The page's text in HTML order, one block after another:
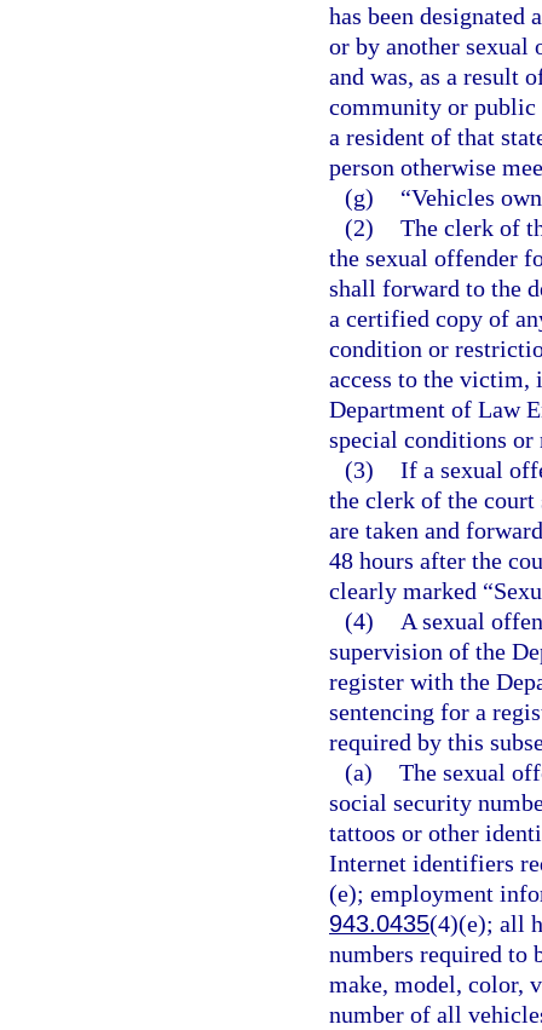
has been designated
or by another sexual
and was, as a result
community or public
a resident of that
person otherwise
(g)
“Vehicles
(2) The clerk of
the sexual offender
shall forward to the
a certified copy of
condition or
access to the
Department of Law
special conditions or
(3) If a sexual
the clerk of the court
are taken and
48 hours after the
clearly marked
(4)
A sexual
supervision of the
register with the
sentencing for a
required by this
(a) The sexual
social security
tattoos or other
Internet identifiers
(e); employment
943.0435(4)(e); all
numbers required to
make, model, color,
number of all